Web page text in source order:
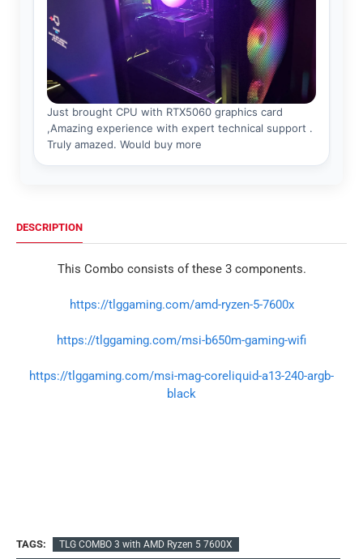
DESCRIPTION
This Combo consists of these 3 components.
https://tlggaming.com/amd-ryzen-5-7600x
https://tlggaming.com/msi-b650m-gaming-wifi
https://tlggaming.com/msi-mag-coreliquid-a13-240-argb-
black
TAGS:
TLG COMBO 3 with AMD Ryzen 5 7600X